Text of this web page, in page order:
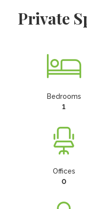
Private
Bedrooms
1
Offices
0